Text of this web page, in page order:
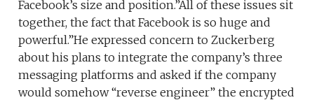
Facebook’s size and position.”All of these issues sit
together, the fact that Facebook is so huge and
powerful.”He expressed concern to Zuckerberg
about his plans to integrate the company’s three
messaging platforms and asked if the company
would somehow “reverse engineer” the encrypted